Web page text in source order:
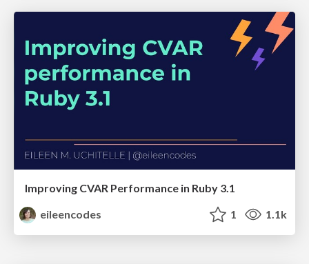
Improving CVAR Performance in Ruby 3.1
eileencodes
1 1.1k